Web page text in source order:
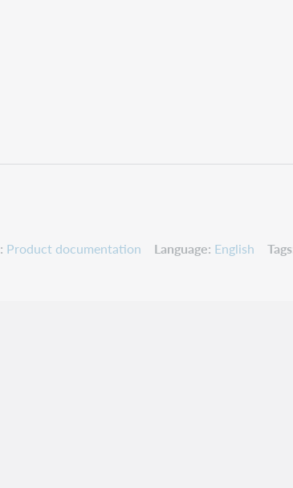
Product documentation Language English Tags